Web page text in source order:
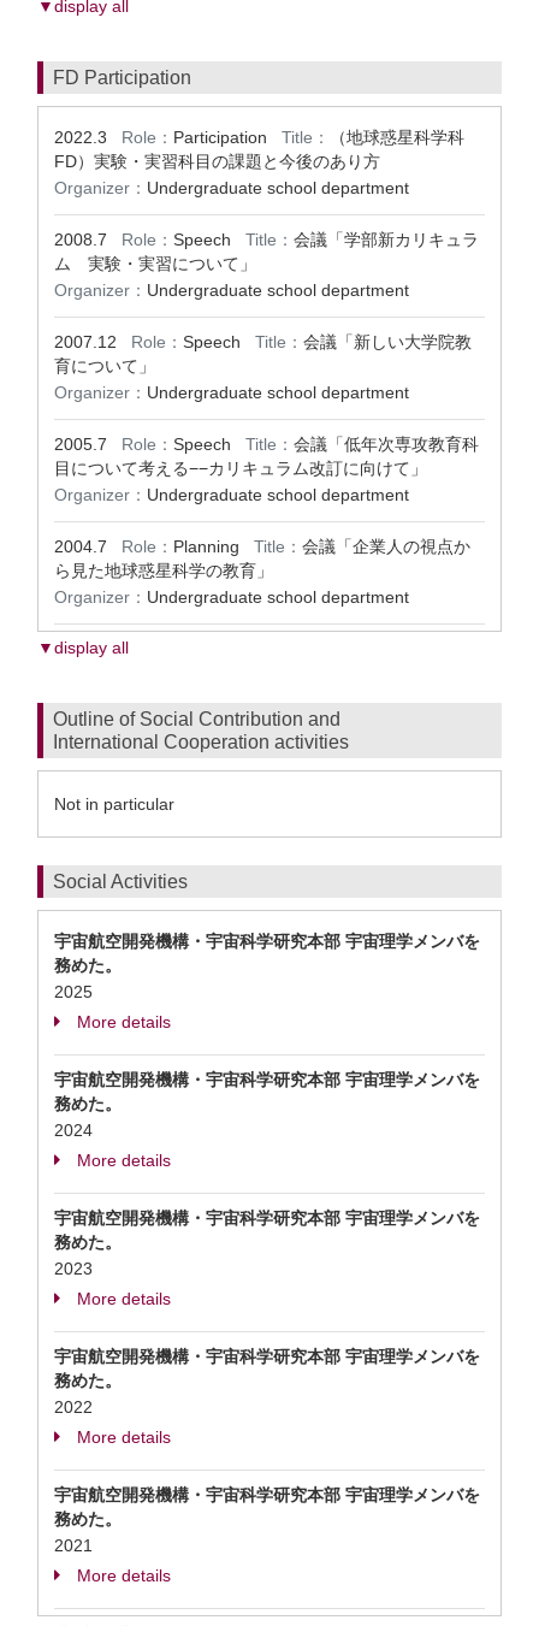
▼display all
FD Participation
2022.3 Role： Participation Title：
（地球惑星科学科
FD）実験・実習科目の課題と今後のあり方
Organizer： Undergraduate school department
2008.7 Role： Speech Title： 会議「学部新カリキュラ
ム 実験・実習について」
Organizer： Undergraduate school department
2007.12 Role： Speech Title： 会議「新しい大学院教
育について」
Organizer： Undergraduate school department
2005.7 Role： Speech Title： 会議「低年次専攻教育科
目について考える−−カリキュラム改訂に向けて」
Organizer： Undergraduate school department
2004.7 Role： Planning Title： 会議「企業人の視点か
ら見た地球惑星科学の教育」
Organizer： Undergraduate school department
▼display all
Outline of Social Contribution and
International Cooperation activities
Not in particular
Social Activities
宇宙航空開発機構・宇宙科学研究本部 宇宙理学メンバを
務めた。
2025
More details
宇宙航空開発機構・宇宙科学研究本部 宇宙理学メンバを
務めた。
2024
More details
宇宙航空開発機構・宇宙科学研究本部 宇宙理学メンバを
務めた。
2023
More details
宇宙航空開発機構・宇宙科学研究本部 宇宙理学メンバを
務めた。
2022
More details
宇宙航空開発機構・宇宙科学研究本部 宇宙理学メンバを
務めた。
2021
More details